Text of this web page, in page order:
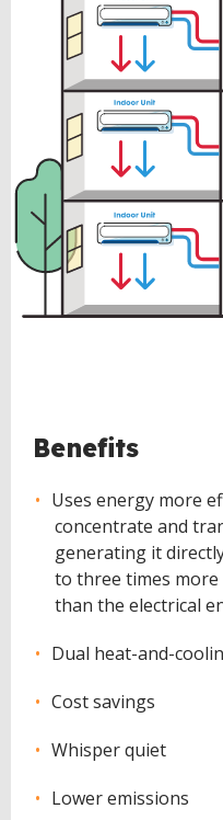
Benefits
Uses energy more
concentrate and
generating it
to three times
than the electrical
Dual heat-and-
Cost savings
Whisper quiet
Lower emissions